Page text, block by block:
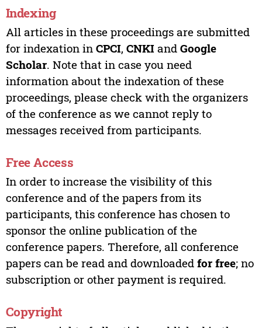
Indexing
All articles in these proceedings are submitted
for indexation in CPCI, CNKIand Google
Scholar. Note that in case you need
information about the indexation of these
proceedings, please check with the organizers
of the conference as we cannot reply to
messages received from participants.
Free Access
In order to increase the visibility of this
conference and of the papers from its
participants, this conference has chosen to
sponsor the online publication of the
conference papers. Therefore, all conference
papers can be read and downloaded for free; no
subscription or other payment is required.
Copyright